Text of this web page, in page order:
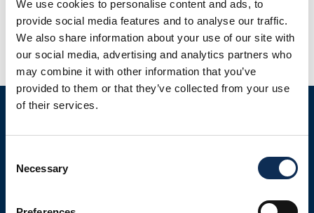
We use cookies to personalise content and ads, to
provide social media features and to analyse our traffic.
We also share information about your use of our site with
our social media, advertising and analytics partners who
may combine it with other information that you’ve
provided to them or that they’ve collected from your use
of their services.
Selection
Necessary
depuration on two commercial oyster species from the
west coast of Ireland has recently been published in the
Journal of World Aquaculture Society. This is the first study
assessing depuration of microplastics in farmed oysters in
Ireland. This preliminary study shows that concentrations
of microplastics can be […]